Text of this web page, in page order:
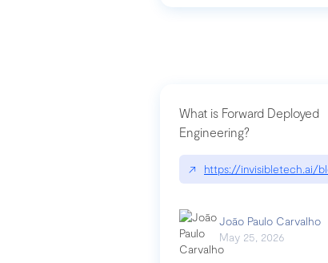
What is Forward Deployed
Engineering?
↗ https://invisibletech.ai/
João Paulo Carvalho
May 25, 2026